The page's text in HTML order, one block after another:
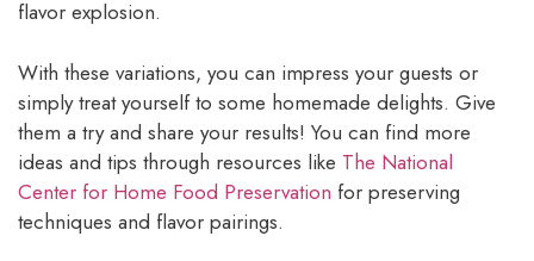
flavor explosion.
With these variations, you can impress your guests or
simply treat yourself to some homemade delights. Give
them a try and share your results! You can find more
ideas and tips through resources like The National
Center for Home Food Preservation for preserving
techniques and flavor pairings.